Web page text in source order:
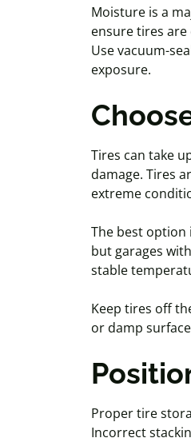
Moisture is a
ensure tires
Use vacuum-
exposure.
Tires can take
damage. Tires
extreme
The best option
but garages
stable
Keep tires off
or damp
Proper tire
Incorrect